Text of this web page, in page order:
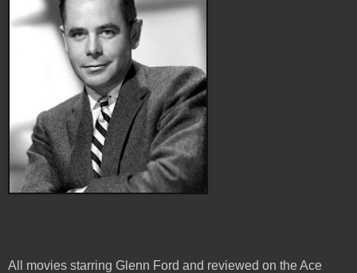
All movies starring Glenn Ford and reviewed on the Ace